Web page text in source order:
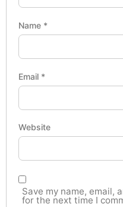
Name *
Email *
Website
Save my name, email,
for the next time I